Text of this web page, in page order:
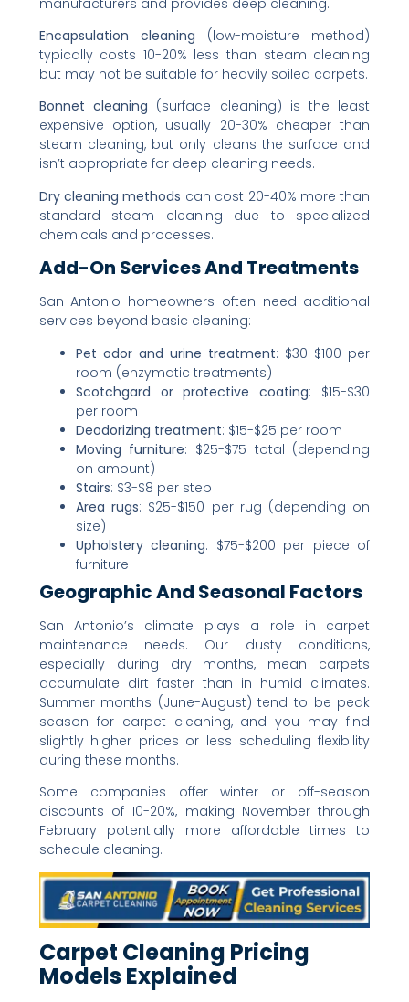
Encapsulation cleaning (low-moisture method)
typically costs 10-20% less than steam cleaning
but may not be suitable for heavily soiled carpets.
Bonnet cleaning (surface cleaning) is the least
expensive option, usually 20-30% cheaper than
steam cleaning, but only cleans the surface and
isn’t appropriate for deep cleaning needs.
Dry cleaning methods can cost 20-40% more than
standard steam cleaning due to specialized
chemicals and processes.
Add-On Services And Treatments
San Antonio homeowners often need additional
services beyond basic cleaning:
Pet odor and urine treatment: $30-$100 per
room (enzymatic treatments)
Scotchgard or protective coating: $15-$30
per room
Deodorizing treatment: $15-$25 per room
Moving furniture: $25-$75 total (depending
on amount)
Stairs: $3-$8 per step
Area rugs: $25-$150 per rug (depending on
size)
Upholstery cleaning: $75-$200 per piece of
furniture
Geographic And Seasonal Factors
San Antonio’s climate plays a role in carpet
maintenance needs. Our dusty conditions,
especially during dry months, mean carpets
accumulate dirt faster than in humid climates.
Summer months (June-August) tend to be peak
season for carpet cleaning, and you may find
slightly higher prices or less scheduling flexibility
during these months.
Some companies offer winter or off-season
discounts of 10-20%, making November through
February potentially more affordable times to
schedule cleaning.
Carpet Cleaning Pricing
Models Explained